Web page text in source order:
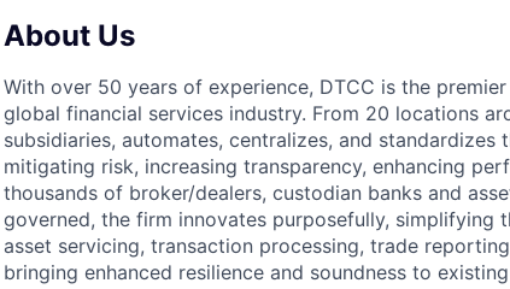
About Us
With over 50 years of experience, DTCC is the
global financial services industry. From 20 locations
subsidiaries, automates, centralizes, and
mitigating risk, increasing transparency, enhancing
thousands of broker/dealers, custodian banks and
governed, the firm innovates purposefully, simplifying
asset servicing, transaction processing, trade
bringing enhanced resilience and soundness to